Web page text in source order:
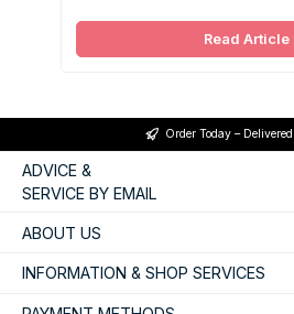
Read Article
Order Today –
ADVICE &
SERVICE BY EMAIL
ABOUT US
INFORMATION & SHOP SERVICES